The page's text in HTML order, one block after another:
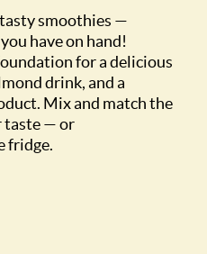
smoothies —
have on hand!
for a delicious
drink, and a
Mix and match the
taste — or
fridge.